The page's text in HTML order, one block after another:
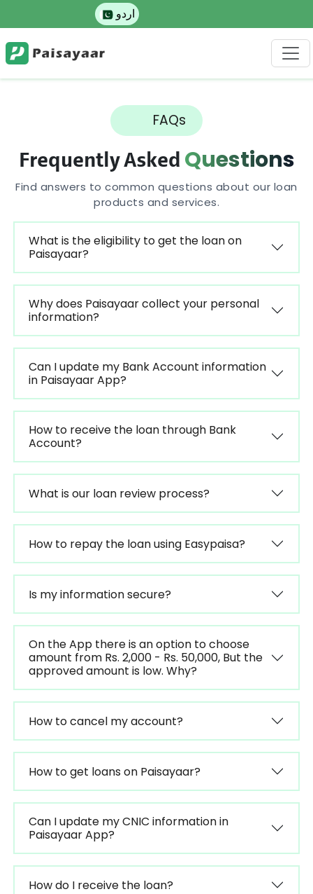
اردو
FAQs
Frequently Asked Questions
Find answers to common questions about our loan
products and services.
What is the eligibility to get the loan on
Paisayaar?
Why does Paisayaar collect your personal
information?
Can I update my Bank Account information
in Paisayaar App?
How to receive the loan through Bank
Account?
What is our loan review process?
How to repay the loan using Easypaisa?
Is my information secure?
On the App there is an option to choose
amount from Rs. 2,000 - Rs. 50,000, But the
approved amount is low. Why?
How to cancel my account?
How to get loans on Paisayaar?
Can I update my CNIC information in
Paisayaar App?
How do I receive the loan?